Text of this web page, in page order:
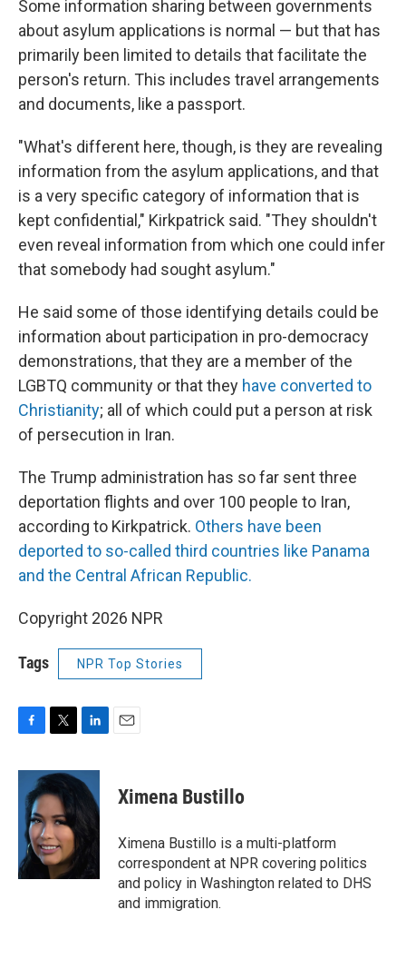
Some information sharing between governments
about asylum applications is normal — but that has
primarily been limited to details that facilitate the
person's return. This includes travel arrangements
and documents, like a passport.
"What's different here, though, is they are revealing
information from the asylum applications, and that
is a very specific category of information that is
kept confidential," Kirkpatrick said. "They shouldn't
even reveal information from which one could infer
that somebody had sought asylum."
He said some of those identifying details could be
information about participation in pro-democracy
demonstrations, that they are a member of the
LGBTQ community or that they have converted to
Christianity; all of which could put a person at risk
of persecution in Iran.
The Trump administration has so far sent three
deportation flights and over 100 people to Iran,
according to Kirkpatrick. Others have been
deported to so-called third countries like Panama
and the Central African Republic.
Copyright 2026 NPR
Tags NPR Top Stories
c
o
o
k
i
t
e
r
n
k
e
d
I
Ximena Bustillo
Ximena Bustillo is a multi-platform
correspondent at NPR covering politics
and policy in Washington related to DHS
and immigration.